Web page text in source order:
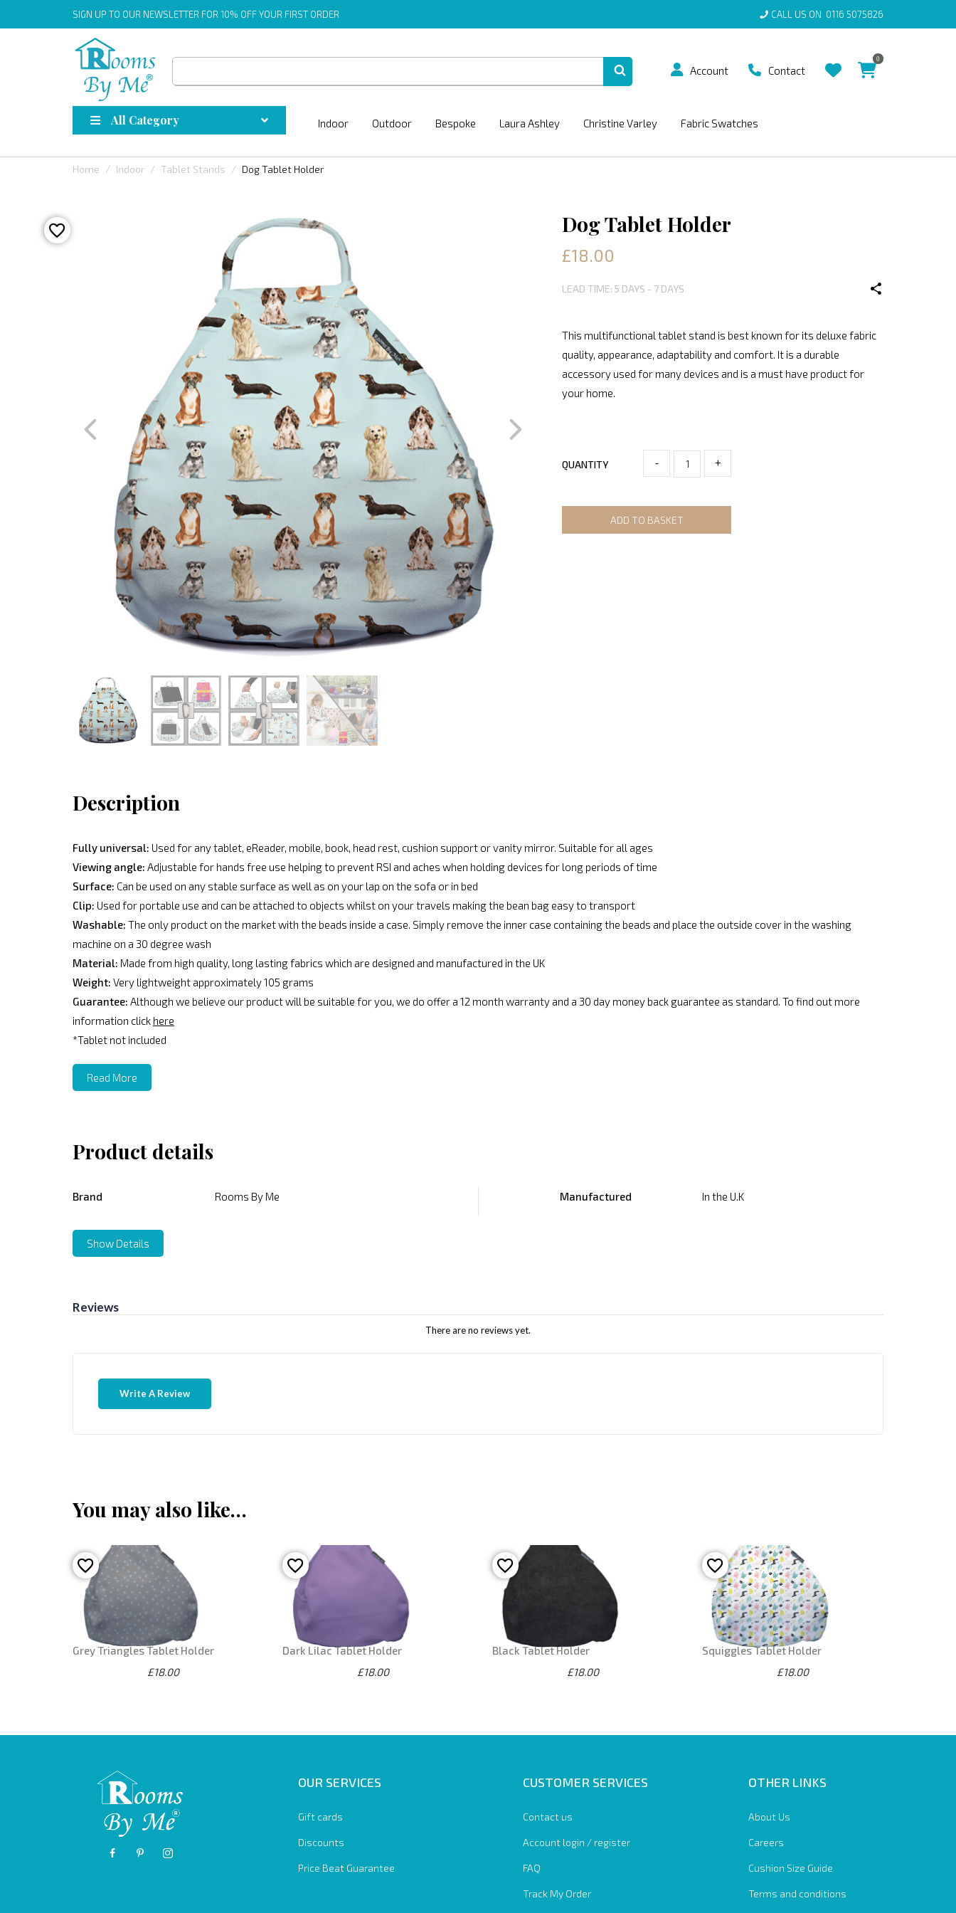
SIGN UP TO OUR NEWSLETTER FOR 10% OFF YOUR FIRST ORDER CALL US ON 0116 5075826
Account Contact
0
All Category Indoor Outdoor Bespoke Laura Ashley Christine Varley Fabric Swatches
Home Indoor Tablet Stands Dog Tablet Holder
Dog Tablet Holder
£18.00
LEAD TIME: 5 DAYS - 7 DAYS
This multifunctional tablet stand is best known for its deluxe fabric
quality, appearance, adaptability and comfort. It is a durable
accessory used for many devices and is a must have product for
your home.
QUANTITY - +
ADD TO BASKET
Description
Fully universal: Used for any tablet, eReader, mobile, book, head rest, cushion support or vanity mirror. Suitable for all ages
Viewing angle: Adjustable for hands free use helping to prevent RSI and aches when holding devices for long periods of time
Surface: Can be used on any stable surface as well as on your lap on the sofa or in bed
Clip: Used for portable use and can be attached to objects whilst on your travels making the bean bag easy to transport
Washable: The only product on the market with the beads inside a case. Simply remove the inner case containing the beads and place the outside cover in the washing
machine on a 30 degree wash
Material: Made from high quality, long lasting fabrics which are designed and manufactured in the UK
Weight: Very lightweight approximately 105 grams
Guarantee: Although we believe our product will be suitable for you, we do offer a 12 month warranty and a 30 day money back guarantee as standard. To find out more
information click here
*Tablet not included
Read More
Product details
Brand Rooms By Me Manufactured In the U.K
Show Details
Reviews
There are no reviews yet.
Write A Review
You may also like…
Grey Triangles Tablet Holder
£18.00
Dark Lilac Tablet Holder
£18.00
Black Tablet Holder
£18.00
Squiggles Tablet Holder
£18.00
OUR SERVICES
Gift cards
Discounts
Price Beat Guarantee
CUSTOMER SERVICES
Contact us
Account login / register
FAQ
Track My Order
OTHER LINKS
About Us
Careers
Cushion Size Guide
Terms and conditions